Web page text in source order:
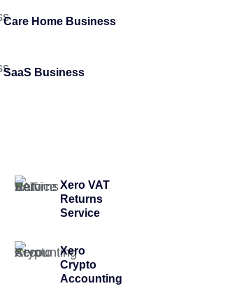
Care Home Business
SaaS Business
Xero VAT
Returns
Service
Xero
Crypto
Accounting